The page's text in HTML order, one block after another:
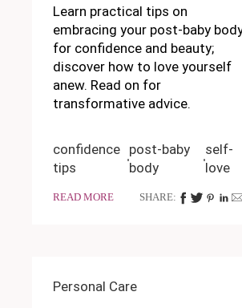
Learn practical tips on
embracing your post-baby
for confidence and beauty;
discover how to love yourself
anew. Read on for
transformative advice.
confidence
tips
post-baby
body
self-
love
READ MORE SHARE:
Personal Care